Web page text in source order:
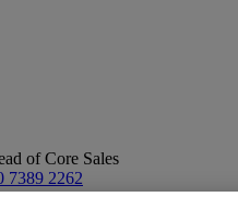
of Core Sales
7389 2262